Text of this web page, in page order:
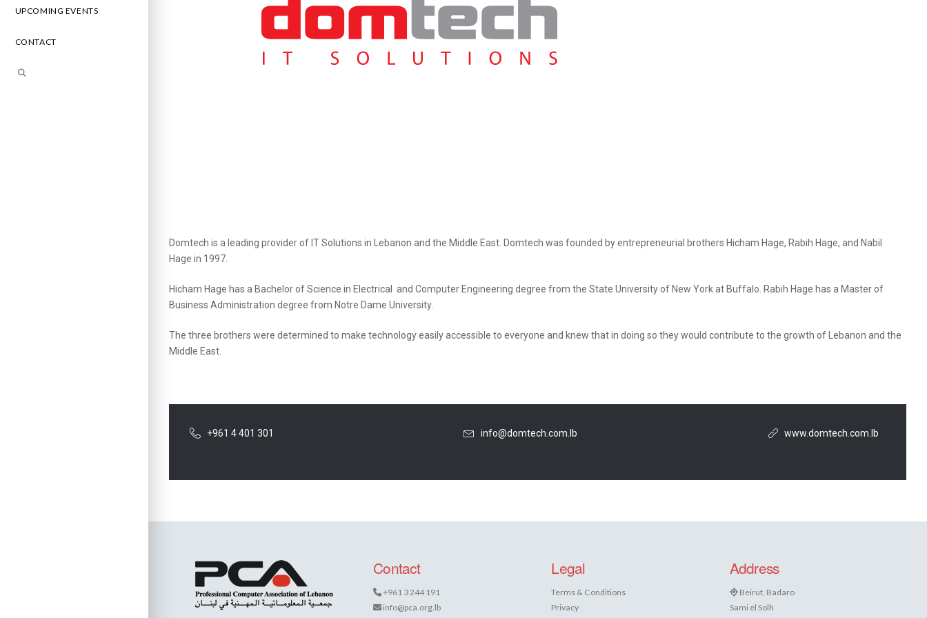
UPCOMING EVENTS
CONTACT
Domtech is a leading provider of IT Solutions in Lebanon and the Middle East. Domtech was founded by entrepreneurial brothers Hicham Hage, Rabih Hage, and Nabil
Hage in 1997.
Hicham Hage has a Bachelor of Science in Electrical and Computer Engineering degree from the State University of New York at Buffalo. Rabih Hage has a Master of
Business Administration degree from Notre Dame University.
The three brothers were determined to make technology easily accessible to everyone and knew that in doing so they would contribute to the growth of Lebanon and the
Middle East.
+961 4 401 301 info@domtech.com.lb www.domtech.com.lb
Contact
+961 3 244 191
info@pca.org.lb
Legal
Terms & Conditions
Privacy
Address
Beirut, Badaro
Sami el Solh